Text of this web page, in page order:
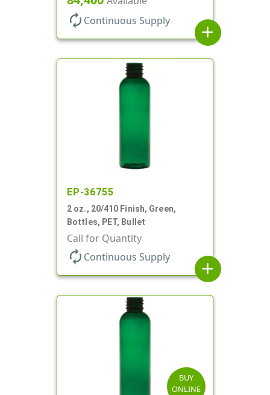
autorenew Continuous Supply
add
EP-36755
2 oz., 20/410 Finish, Green,
Bottles, PET, Bullet
Call for Quantity
autorenew Continuous Supply
add
BUY
ONLINE